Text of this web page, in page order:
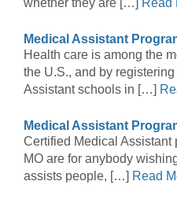
whether they are […] Read
Medical Assistant
Health care is among the
the U.S., and by
Assistant schools in […]
Medical Assistant
Certified Medical Assistant
MO are for anybody
assists people, […] Read